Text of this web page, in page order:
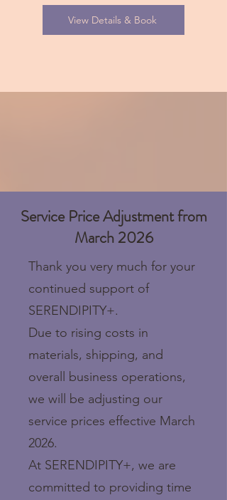
View Details & Book
Service Price Adjustment from
March 2026
Thank you very much for your
continued support of
SERENDIPITY+.
Due to rising costs in
materials, shipping, and
overall business operations,
we will be adjusting our
service prices effective March
2026.
At SERENDIPITY+, we are
committed to providing time